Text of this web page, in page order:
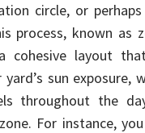
circle, or
process, known as
cohesive layout
yard’s sun exposure,
throughout the
For instance,